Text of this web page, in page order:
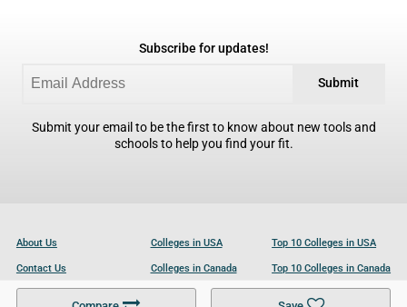
Subscribe for updates!
Submit
Submit your email to be the first to know about new tools and
schools to help you find your fit.
About Us
Contact Us
Become a Partner
Colleges in USA
Colleges in Canada
Colleges in UK
Top 10 Colleges in USA
Top 10 Colleges in Canada